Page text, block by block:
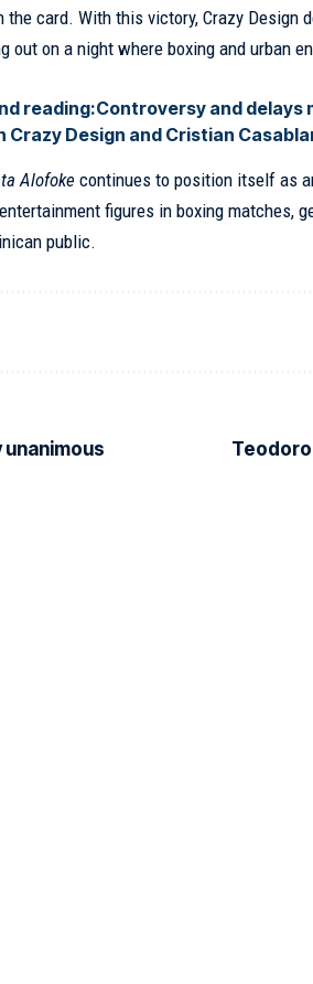
the card. With this victory, Crazy Design
out on a night where boxing and urban
reading:Controversy and delays
Design and Cristian
Alofoke continues to position itself as
figures in boxing matches,
public.